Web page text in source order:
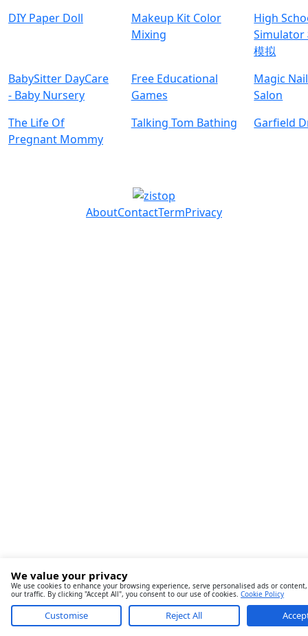
DIY Paper Doll
Makeup Kit Color
Mixing
High
Simulator
模拟
BabySitter DayCare
- Baby Nursery
Free Educational
Games
Magic
Salon
The Life Of
Pregnant Mommy
Talking Tom Bathing Garfield
AboutContactTermPrivacy
We value your privacy
We use cookies to enhance your browsing experience, serve personalised ads or
our traffic. By clicking "Accept All", you consent to our use of cookies. Cookie Policy
Customise Reject All